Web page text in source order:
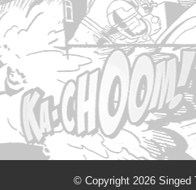
© Copyright 2026 Singed